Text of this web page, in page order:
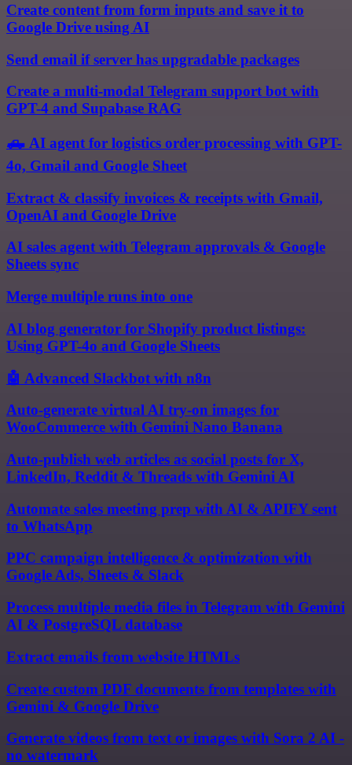
Create content from form inputs and save it to
Google Drive using AI
Send email if server has upgradable packages
Create a multi-modal Telegram support bot with
GPT-4 and Supabase RAG
🛻 AI agent for logistics order processing with GPT-
4o, Gmail and Google Sheet
Extract & classify invoices & receipts with Gmail,
OpenAI and Google Drive
AI sales agent with Telegram approvals & Google
Sheets sync
Merge multiple runs into one
AI blog generator for Shopify product listings:
Using GPT-4o and Google Sheets
🤖 Advanced Slackbot with n8n
Auto-generate virtual AI try-on images for
WooCommerce with Gemini Nano Banana
Auto-publish web articles as social posts for X,
LinkedIn, Reddit & Threads with Gemini AI
Automate sales meeting prep with AI & APIFY sent
to WhatsApp
PPC campaign intelligence & optimization with
Google Ads, Sheets & Slack
Process multiple media files in Telegram with Gemini
AI & PostgreSQL database
Extract emails from website HTMLs
Create custom PDF documents from templates with
Gemini & Google Drive
Generate videos from text or images with Sora 2 AI -
no watermark